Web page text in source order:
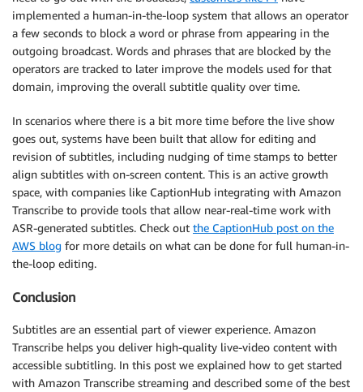
implemented a human-in-the-loop system that allows an operator
a few seconds to block a word or phrase from appearing in the
outgoing broadcast. Words and phrases that are blocked by the
operators are tracked to later improve the models used for that
domain, improving the overall subtitle quality over time.
In scenarios where there is a bit more time before the live show
goes out, systems have been built that allow for editing and
revision of subtitles, including nudging of time stamps to better
align subtitles with on-screen content. This is an active growth
space, with companies like CaptionHub integrating with Amazon
Transcribe to provide tools that allow near-real-time work with
ASR-generated subtitles. Check out the CaptionHub post on the
AWS blog for more details on what can be done for full human-in-
the-loop editing.
Conclusion
Subtitles are an essential part of viewer experience. Amazon
Transcribe helps you deliver high-quality live-video content with
accessible subtitling. In this post we explained how to get started
with Amazon Transcribe streaming and described some of the best